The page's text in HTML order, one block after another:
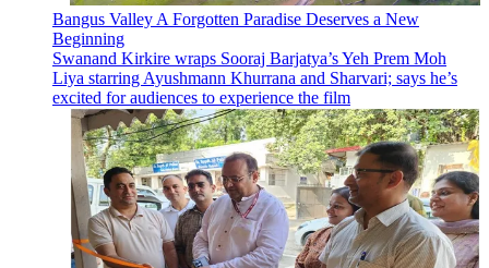
Bangus Valley A Forgotten Paradise Deserves a New
Beginning
Swanand Kirkire wraps Sooraj Barjatya’s Yeh Prem Moh
Liya starring Ayushmann Khurrana and Sharvari; says he’s
excited for audiences to experience the film